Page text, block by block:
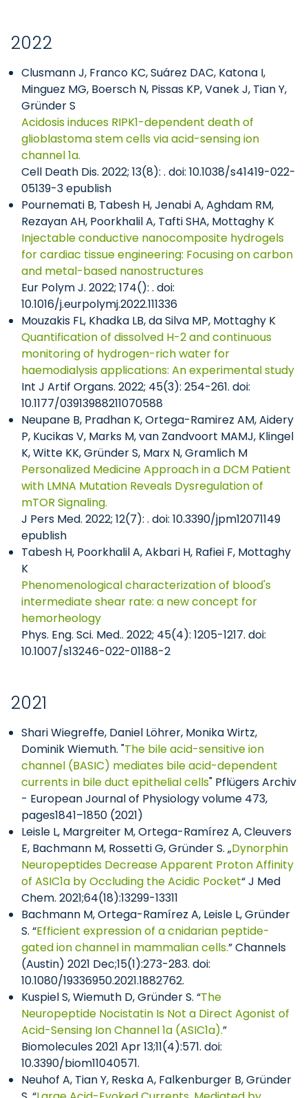
2022
Clusmann J, Franco KC, Suárez DAC, Katona I,
Minguez MG, Boersch N, Pissas KP, Vanek J, Tian Y,
Gründer S
Acidosis induces RIPK1-dependent death of
glioblastoma stem cells via acid-sensing ion
channel 1a.
Cell Death Dis. 2022; 13(8): . doi: 10.1038/s41419-022-
05139-3 epublish
Pournemati B, Tabesh H, Jenabi A, Aghdam RM,
Rezayan AH, Poorkhalil A, Tafti SHA, Mottaghy K
Injectable conductive nanocomposite hydrogels
for cardiac tissue engineering: Focusing on carbon
and metal-based nanostructures
Eur Polym J. 2022; 174(): . doi:
10.1016/j.eurpolymj.2022.111336
Mouzakis FL, Khadka LB, da Silva MP, Mottaghy K
Quantification of dissolved H-2 and continuous
monitoring of hydrogen-rich water for
haemodialysis applications: An experimental study
Int J Artif Organs. 2022; 45(3): 254-261. doi:
10.1177/03913988211070588
Neupane B, Pradhan K, Ortega-Ramirez AM, Aidery
P, Kucikas V, Marks M, van Zandvoort MAMJ, Klingel
K, Witte KK, Gründer S, Marx N, Gramlich M
Personalized Medicine Approach in a DCM Patient
with LMNA Mutation Reveals Dysregulation of
mTOR Signaling.
J Pers Med. 2022; 12(7): . doi: 10.3390/jpm12071149
epublish
Tabesh H, Poorkhalil A, Akbari H, Rafiei F, Mottaghy
K
Phenomenological characterization of blood's
intermediate shear rate: a new concept for
hemorheology
Phys. Eng. Sci. Med.. 2022; 45(4): 1205-1217. doi:
10.1007/s13246-022-01188-2
2021
Shari Wiegreffe, Daniel Löhrer, Monika Wirtz,
Dominik Wiemuth. "The bile acid-sensitive ion
channel (BASIC) mediates bile acid-dependent
currents in bile duct epithelial cells" Pflügers Archiv
- European Journal of Physiology volume 473,
pages1841–1850 (2021)
Leisle L, Margreiter M, Ortega-Ramírez A, Cleuvers
E, Bachmann M, Rossetti G, Gründer S. „Dynorphin
Neuropeptides Decrease Apparent Proton Affinity
of ASIC1a by Occluding the Acidic Pocket“ J Med
Chem. 2021;64(18):13299-13311
Bachmann M, Ortega-Ramírez A, Leisle L, Gründer
S. “Efficient expression of a cnidarian peptide-
gated ion channel in mammalian cells.” Channels
(Austin) 2021 Dec;15(1):273-283. doi:
10.1080/19336950.2021.1882762.
Kuspiel S, Wiemuth D, Gründer S. “The
Neuropeptide Nocistatin Is Not a Direct Agonist of
Acid-Sensing Ion Channel 1a (ASIC1a).”
Biomolecules 2021 Apr 13;11(4):571. doi:
10.3390/biom11040571.
Neuhof A, Tian Y, Reska A, Falkenburger B, Gründer